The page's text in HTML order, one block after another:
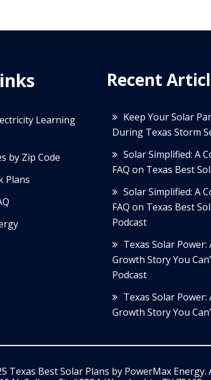
Learning
by Zip Code
Plans
Recent
Keep Your Solar
During Texas Storm
Solar Simplified: A
FAQ on Texas Best
Solar Simplified: A
FAQ on Texas Best
Podcast
Texas Solar Power:
Growth Story You
Podcast
Texas Solar Power:
Growth Story You
Texas Best Solar Plans by PowerMax Energy.